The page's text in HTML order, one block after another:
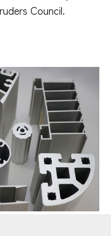
Council.